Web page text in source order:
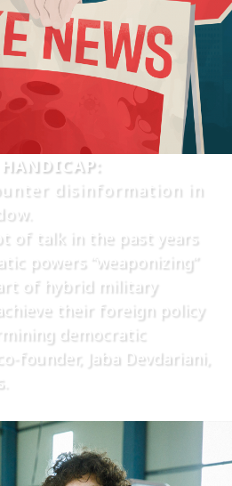
disinformation in
of talk in the past years
powers “weaponizing”
of hybrid military
their foreign policy
democratic
founder, Jaba Devdariani,